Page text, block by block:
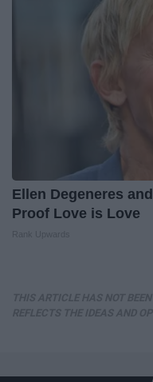
Ellen Degeneres
Proof Love is Love